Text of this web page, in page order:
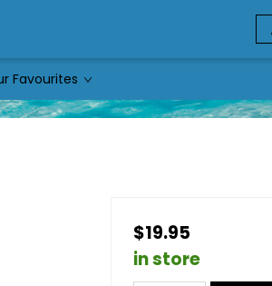
Favourites
$19.95
in store